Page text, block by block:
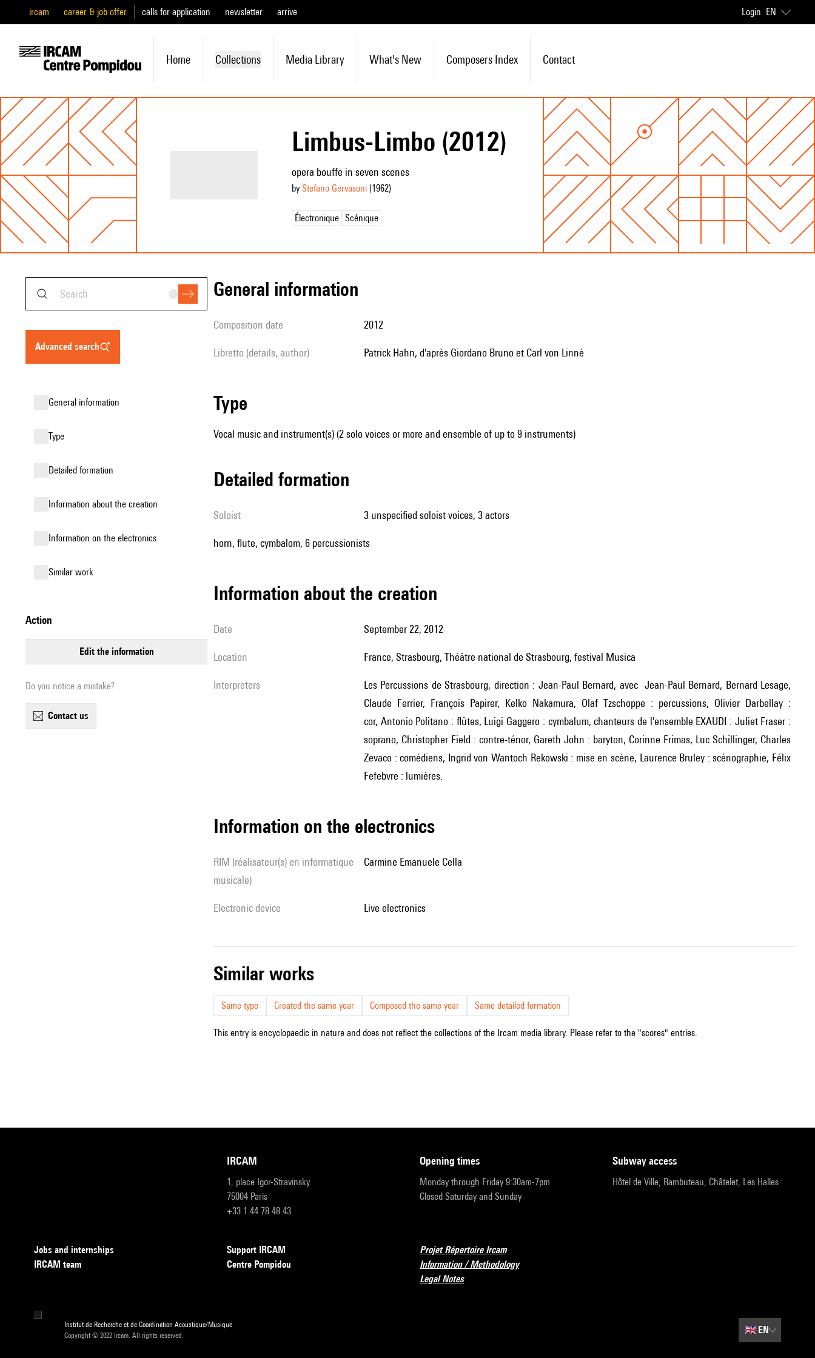
ircam career & job offer calls for application newsletter arrive Login EN
Home Collections Media Library What's New Composers Index Contact
Limbus-Limbo (2012)
opera bouffe in seven scenes
by Stefano Gervasoni(1962)
Électronique Scénique
advanced search
general information
type
detailed formation
information about the creation
Information on the electronics
similar work
action
edit the information
Do you notice a mistake?
contact us
general information
composition date 2012
Libretto (details, author) Patrick Hahn, d'après Giordano Bruno et Carl von Linné
type
Vocal music and instrument(s) (2 solo voices or more and ensemble of up to 9 instruments)
detailed formation
Soloist 3 unspecified soloist voices, 3 actors
horn, flute, cymbalom, 6 percussionists
information about the creation
date September 22, 2012
location France, Strasbourg, Théâtre national de Strasbourg, festival Musica
interpreters
Les Percussions de Strasbourg, direction : Jean-Paul Bernard, avec Jean-Paul Bernard, Bernard Lesage,
Claude Ferrier, François Papirer, Kelko Nakamura, Olaf Tzschoppe : percussions, Olivier Darbellay :
cor, Antonio Politano : flûtes, Luigi Gaggero : cymbalum, chanteurs de l'ensemble EXAUDI : Juliet Fraser :
soprano, Christopher Field : contre-ténor, Gareth John : baryton, Corinne Frimas, Luc Schillinger, Charles
Zevaco : comédiens, Ingrid von Wantoch Rekowski : mise en scène, Laurence Bruley : scénographie, Félix
Fefebvre : lumières.
Information on the electronics
RIM (réalisateur(s) en informatique
musicale)
Carmine Emanuele Cella
Electronic device live electronics
similar works
Same type Created the same year Composed the same year Same detailed formation
This entry is encyclopaedic in nature and does not reflect the collections of the Ircam media library. Please refer to the "scores" entries.
IRCAM
1, place Igor-Stravinsky
75004 Paris
+33 1 44 78 48 43
opening times
Monday through Friday 9:30am-7pm
Closed Saturday and Sunday
subway access
Hôtel de Ville, Rambuteau, Châtelet, Les Halles
Jobs and internships
IRCAM team
Support IRCAM
Centre Pompidou
Projet Répertoire Ircam
Information / Methodology
Legal Notes
Institut de Recherche et de Coordination Acoustique/Musique
Copyright © 2022 Ircam. All rights reserved.
🇬🇧EN